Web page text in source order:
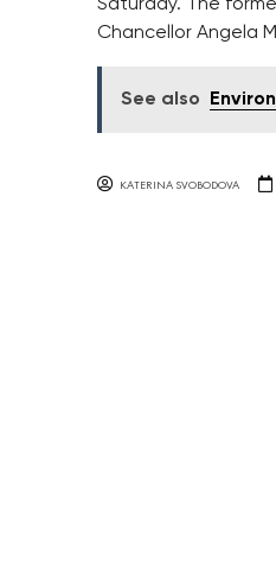
former chairman of
Merkel, when she
See also
KATERINA SVOBODOVA